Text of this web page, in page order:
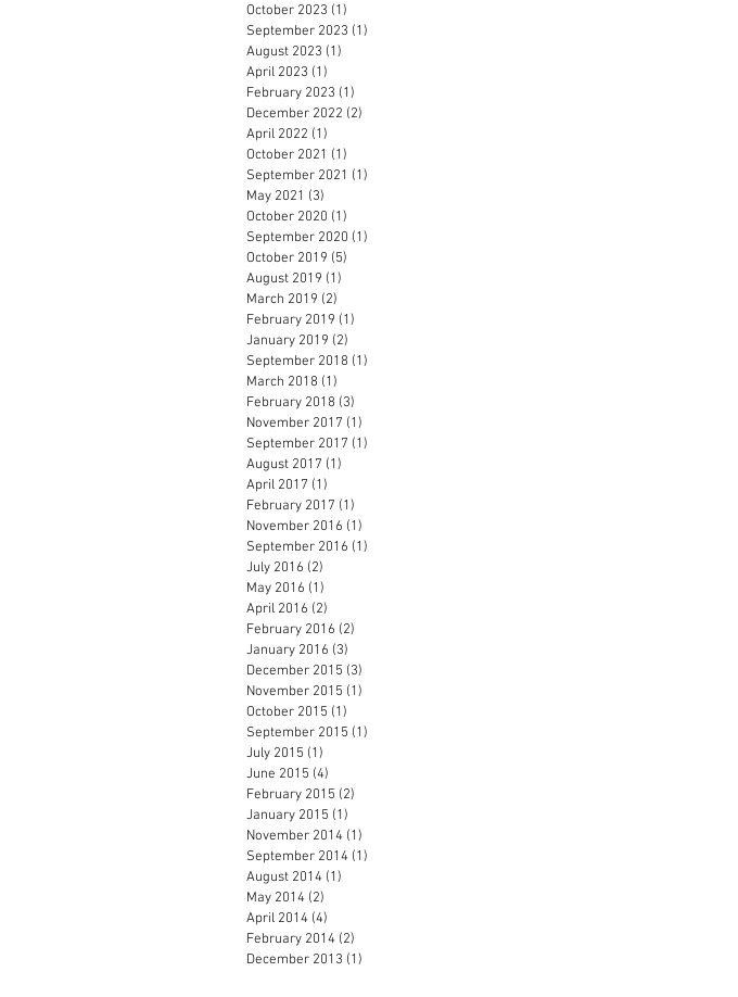
October 2023 (1)
September 2023 (1)
August 2023 (1)
April 2023 (1)
February 2023 (1)
December 2022 (2)
April 2022 (1)
October 2021 (1)
September 2021 (1)
May 2021 (3)
October 2020 (1)
September 2020 (1)
October 2019 (5)
August 2019 (1)
March 2019 (2)
February 2019 (1)
January 2019 (2)
September 2018 (1)
March 2018 (1)
February 2018 (3)
November 2017 (1)
September 2017 (1)
August 2017 (1)
April 2017 (1)
February 2017 (1)
November 2016 (1)
September 2016 (1)
July 2016 (2)
May 2016 (1)
April 2016 (2)
February 2016 (2)
January 2016 (3)
December 2015 (3)
November 2015 (1)
October 2015 (1)
September 2015 (1)
July 2015 (1)
June 2015 (4)
February 2015 (2)
January 2015 (1)
November 2014 (1)
September 2014 (1)
August 2014 (1)
May 2014 (2)
April 2014 (4)
February 2014 (2)
December 2013 (1)